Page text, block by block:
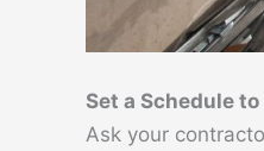
Set a Schedule
Ask your